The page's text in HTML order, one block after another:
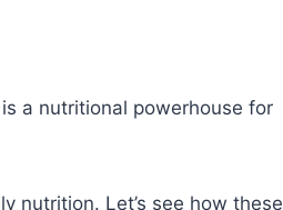
is a nutritional powerhouse for
nutrition. Let’s see how these